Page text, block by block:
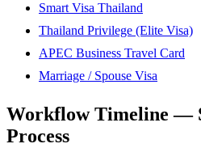
Smart Visa Thailand
Thailand Privilege (Elite Visa)
APEC Business Travel Card
Marriage / Spouse Visa
Workflow Timeline —
Process